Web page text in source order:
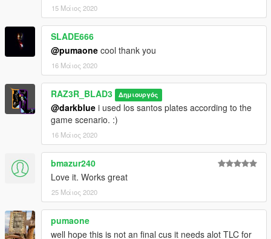
15 Μάιος 2020
SLADE666
@pumaone cool thank you
16 Μάιος 2020
RAZ3R_BLAD3 Δημιουργός
@darkblue i used los santos plates according to the
game scenario. :)
16 Μάιος 2020
bmazur240
Love it. Works great
25 Μάιος 2020
pumaone
well hope this is not an final cus it needs alot TLC for